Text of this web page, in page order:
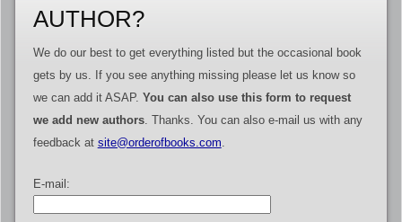
AUTHOR?
We do our best to get everything listed but the occasional book
gets by us. If you see anything missing please let us know so
we can add it ASAP. You can also use this form to request
we add new authors. Thanks. You can also e-mail us with any
feedback at site@orderofbooks.com.
E-mail: